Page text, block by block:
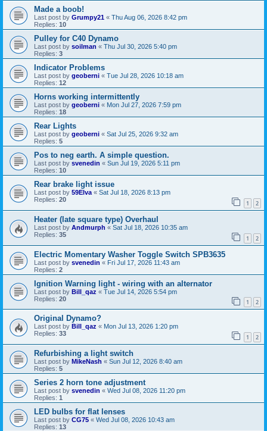
Made a boob!
Last post by Grumpy21 « Thu Aug 06, 2026 8:42 pm
Replies: 10
Pulley for C40 Dynamo
Last post by soilman « Thu Jul 30, 2026 5:40 pm
Replies: 3
Indicator Problems
Last post by geoberni « Tue Jul 28, 2026 10:18 am
Replies: 12
Horns working intermittently
Last post by geoberni « Mon Jul 27, 2026 7:59 pm
Replies: 18
Rear Lights
Last post by geoberni « Sat Jul 25, 2026 9:32 am
Replies: 5
Pos to neg earth. A simple question.
Last post by svenedin « Sun Jul 19, 2026 5:11 pm
Replies: 10
Rear brake light issue
Last post by 59Elva « Sat Jul 18, 2026 8:13 pm
Replies: 20 1 2
Heater (late square type) Overhaul
Last post by Andmurph « Sat Jul 18, 2026 10:35 am
Replies: 35 1 2
Electric Momentary Washer Toggle Switch SPB3635
Last post by svenedin « Fri Jul 17, 2026 11:43 am
Replies: 2
Ignition Warning light - wiring with an alternator
Last post by Bill_qaz « Tue Jul 14, 2026 5:54 pm
Replies: 20 1 2
Original Dynamo?
Last post by Bill_qaz « Mon Jul 13, 2026 1:20 pm
Replies: 33 1 2
Refurbishing a light switch
Last post by MikeNash « Sun Jul 12, 2026 8:40 am
Replies: 5
Series 2 horn tone adjustment
Last post by svenedin « Wed Jul 08, 2026 11:20 pm
Replies: 1
LED bulbs for flat lenses
Last post by CG75 « Wed Jul 08, 2026 10:43 am
Replies: 13